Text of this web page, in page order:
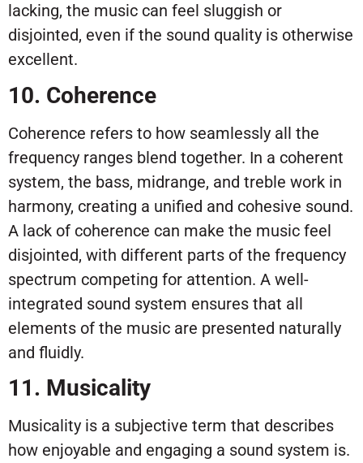
lacking, the music can feel sluggish or
disjointed, even if the sound quality is otherwise
excellent.
10. Coherence
Coherence refers to how seamlessly all the
frequency ranges blend together. In a coherent
system, the bass, midrange, and treble work in
harmony, creating a unified and cohesive sound.
A lack of coherence can make the music feel
disjointed, with different parts of the frequency
spectrum competing for attention. A well-
integrated sound system ensures that all
elements of the music are presented naturally
and fluidly.
11. Musicality
Musicality is a subjective term that describes
how enjoyable and engaging a sound system is.